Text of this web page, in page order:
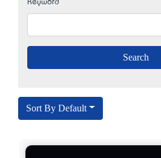
Keyword
Sort By Default